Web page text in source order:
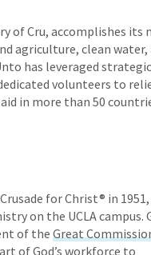
of Cru, accomplishes its
agriculture, clean water,
has leveraged
volunteers to
in more than 50
for Christ® in
on the UCLA campus.
of the Great
of God’s workforce to